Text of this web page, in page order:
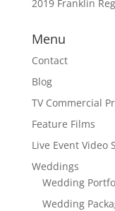
2019 Franklin
Menu
Contact
Blog
TV Commercial
Feature Films
Live Event Video
Weddings
Wedding
Wedding